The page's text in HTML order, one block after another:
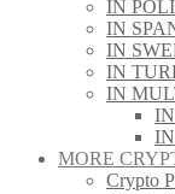
IN
IN
IN
IN
IN
MORE
Crypto